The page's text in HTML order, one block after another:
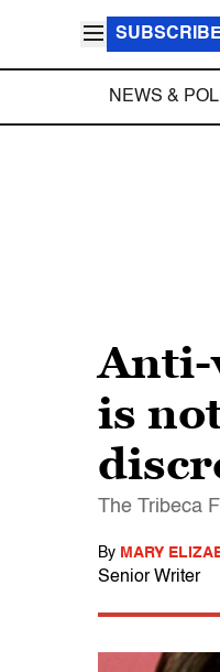
SUBSCRIBE
NEWS &
Anti-
is
The Tribeca
By MARY
Senior Writer